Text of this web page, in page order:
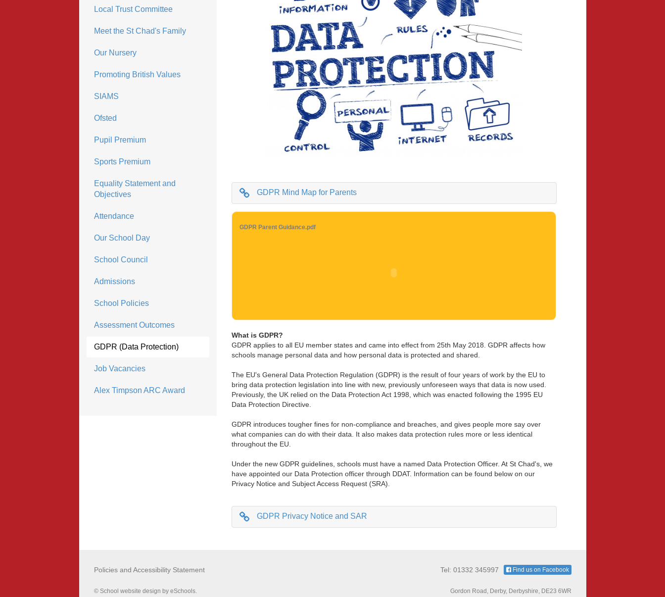
Local Trust Committee
Meet the St Chad's Family
Our Nursery
Promoting British Values
SIAMS
Ofsted
Pupil Premium
Sports Premium
Equality Statement and
Objectives
Attendance
Our School Day
School Council
Admissions
School Policies
Assessment Outcomes
GDPR (Data Protection)
Job Vacancies
Alex Timpson ARC Award
GDPR Mind Map for Parents
GDPR Parent Guidance.pdf
What is GDPR?
GDPR applies to all EU member states and came into effect from 25th May 2018. GDPR affects how
schools manage personal data and how personal data is protected and shared.
The EU's General Data Protection Regulation (GDPR) is the result of four years of work by the EU to
bring data protection legislation into line with new, previously unforeseen ways that data is now used.
Previously, the UK relied on the Data Protection Act 1998, which was enacted following the 1995 EU
Data Protection Directive.
GDPR introduces tougher fines for non-compliance and breaches, and gives people more say over
what companies can do with their data. It also makes data protection rules more or less identical
throughout the EU.
Under the new GDPR guidelines, schools must have a named Data Protection Officer. At St Chad's, we
have appointed our Data Protection officer through DDAT. Information can be found below on our
Privacy Notice and Subject Access Request (SRA).
GDPR Privacy Notice and SAR
Policies and Accessibility Statement Tel: 01332 345997 Find us on Facebook
© School website design by eSchools.
Gordon Road, Derby, Derbyshire, DE23 6WR